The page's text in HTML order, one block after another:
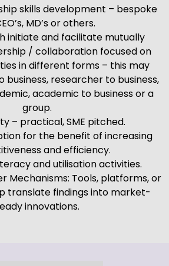
skills development – bespoke
MD’s or others.
initiate and facilitate mutually
/ collaboration focused on
in different forms – this may
business, researcher to business,
academic to business or a
group.
– practical, SME pitched.
for the benefit of increasing
and efficiency.
and utilisation activities.
Mechanisms: Tools, platforms, or
translate findings into market-
innovations.